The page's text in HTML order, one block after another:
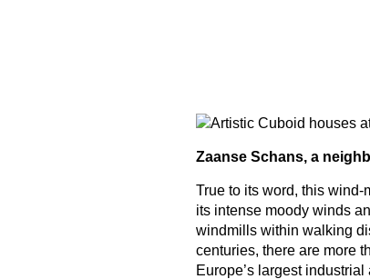
Zaanse Schans, a
True to its word, this
its intense moody winds
windmills within walking
centuries, there are more
Europe’s largest